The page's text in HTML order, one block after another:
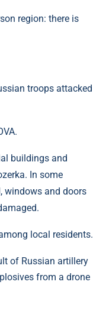
troops attacked
buildings and
In some
windows and doors
local residents.
of Russian artillery
from a drone